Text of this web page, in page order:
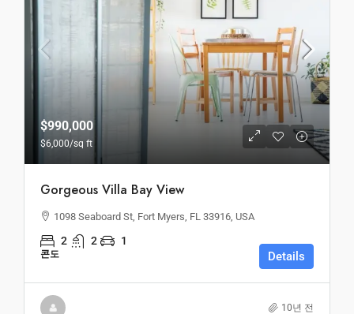
$990,000
$6,000/sq ft
Gorgeous Villa Bay View
1098 Seaboard St, Fort Myers, FL 33916, USA
2 2 1
콘도 Details
10년 전